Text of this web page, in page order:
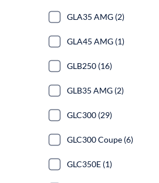
GLA35 AMG (2)
GLA45 AMG (1)
GLB250 (16)
GLB35 AMG (2)
GLC300 (29)
GLC300 Coupe (6)
GLC350E (1)